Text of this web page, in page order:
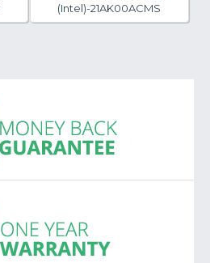
(Intel)-21AK00ACMS